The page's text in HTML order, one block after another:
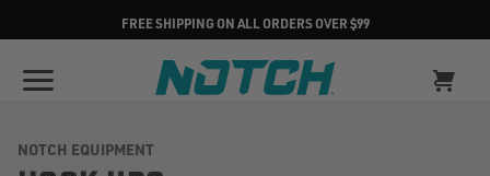
FREE SHIPPING ON ALL ORDERS OVER $99
NOTCH EQUIPMENT